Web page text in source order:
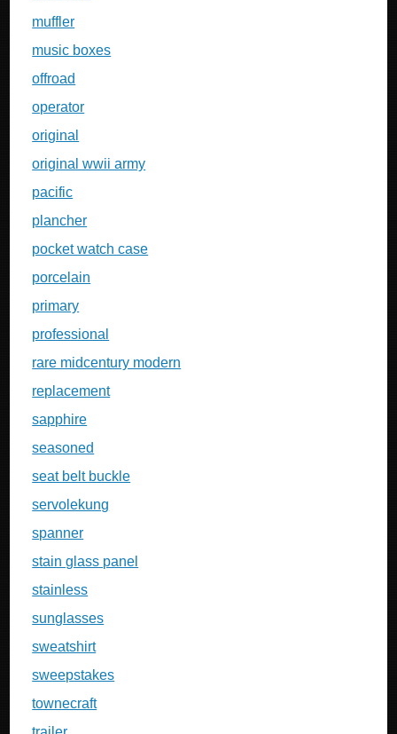
muffler
music boxes
offroad
operator
original
original wwii army
pacific
plancher
pocket watch case
porcelain
primary
professional
rare midcentury modern
replacement
sapphire
seasoned
seat belt buckle
servolekung
spanner
stain glass panel
stainless
sunglasses
sweatshirt
sweepstakes
townecraft